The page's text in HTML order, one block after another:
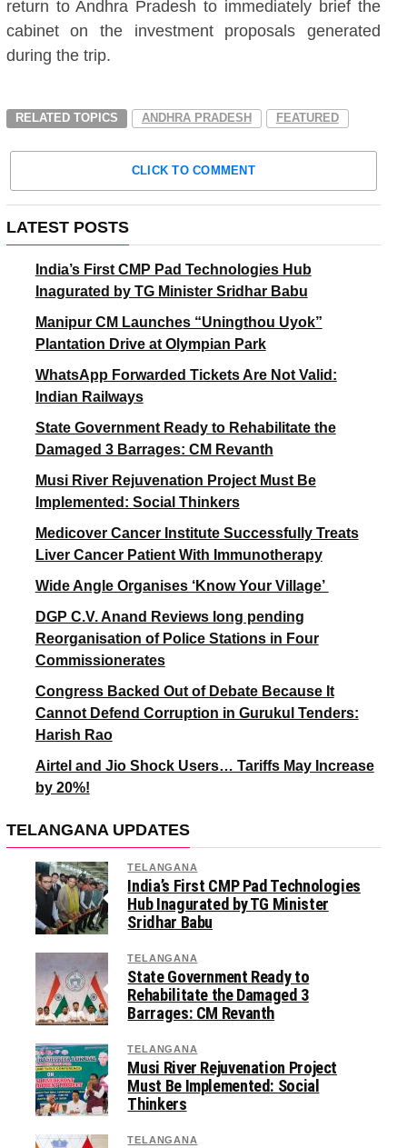
return to Andhra Pradesh to immediately brief the
cabinet on the investment proposals generated
during the trip.
RELATED TOPICS ANDHRA PRADESH FEATURED
CLICK TO COMMENT
LATEST POSTS
India’s First CMP Pad Technologies Hub
Inagurated by TG Minister Sridhar Babu
Manipur CM Launches “Uningthou Uyok”
Plantation Drive at Olympian Park
WhatsApp Forwarded Tickets Are Not Valid:
Indian Railways
State Government Ready to Rehabilitate the
Damaged 3 Barrages: CM Revanth
Musi River Rejuvenation Project Must Be
Implemented: Social Thinkers
Medicover Cancer Institute Successfully Treats
Liver Cancer Patient With Immunotherapy
Wide Angle Organises ‘Know Your Village’
DGP C.V. Anand Reviews long pending
Reorganisation of Police Stations in Four
Commissionerates
Congress Backed Out of Debate Because It
Cannot Defend Corruption in Gurukul Tenders:
Harish Rao
Airtel and Jio Shock Users… Tariffs May Increase
by 20%!
TELANGANA UPDATES
TELANGANA
India’s First CMP Pad Technologies
Hub Inagurated by TG Minister
Sridhar Babu
TELANGANA
State Government Ready to
Rehabilitate the Damaged 3
Barrages: CM Revanth
TELANGANA
Musi River Rejuvenation Project
Must Be Implemented: Social
Thinkers
TELANGANA